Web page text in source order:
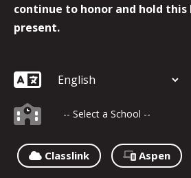
continue to honor and hold
present.
Classlink Aspen